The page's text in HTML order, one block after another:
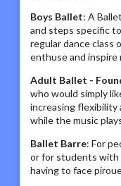
Boys Ballet: A
and steps specific
regular dance class
enthuse and inspire
Adult Ballet -
who would simply
increasing flexibility
while the music
Ballet Barre: For
or for students with
having to face